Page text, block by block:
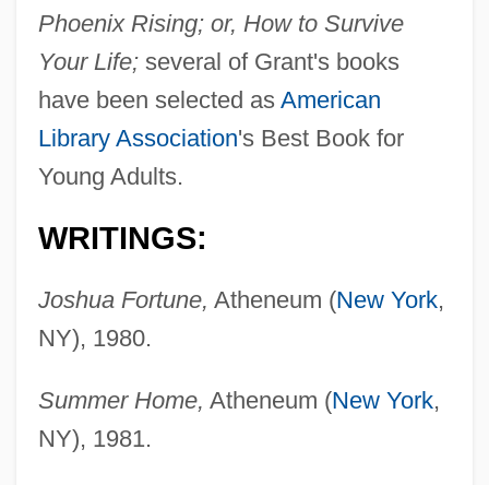
Phoenix Rising; or, How to Survive
Your Life;several of Grant's books
have been selected as American
Library Association's Best Book for
Young Adults.
WRITINGS:
Joshua Fortune, Atheneum (New York,
NY), 1980.
Summer Home, Atheneum (New York,
NY), 1981.